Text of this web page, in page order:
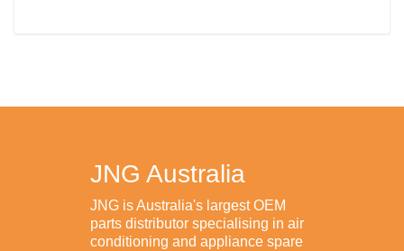
JNG Australia
JNG is Australia's largest OEM
parts distributor specialising in air
conditioning and appliance spare